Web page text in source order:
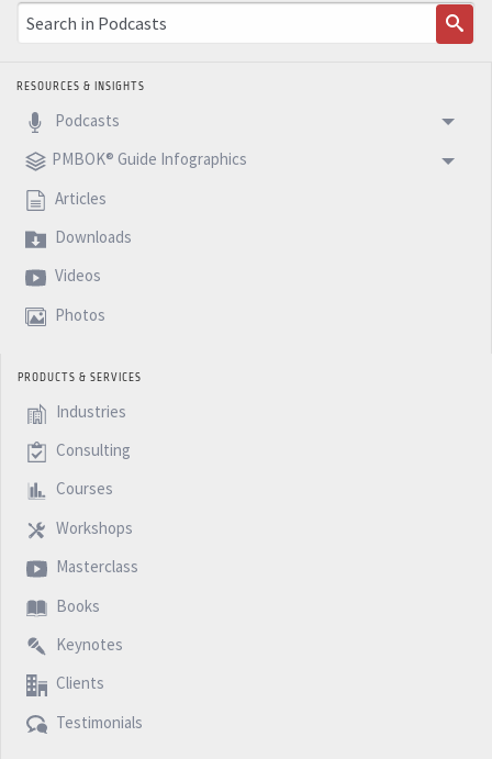
RESOURCES & INSIGHTS
Podcasts
PMBOK® Guide Infographics
Articles
Downloads
Videos
Photos
PRODUCTS & SERVICES
Industries
Consulting
Courses
Workshops
Masterclass
Books
Keynotes
Clients
Testimonials